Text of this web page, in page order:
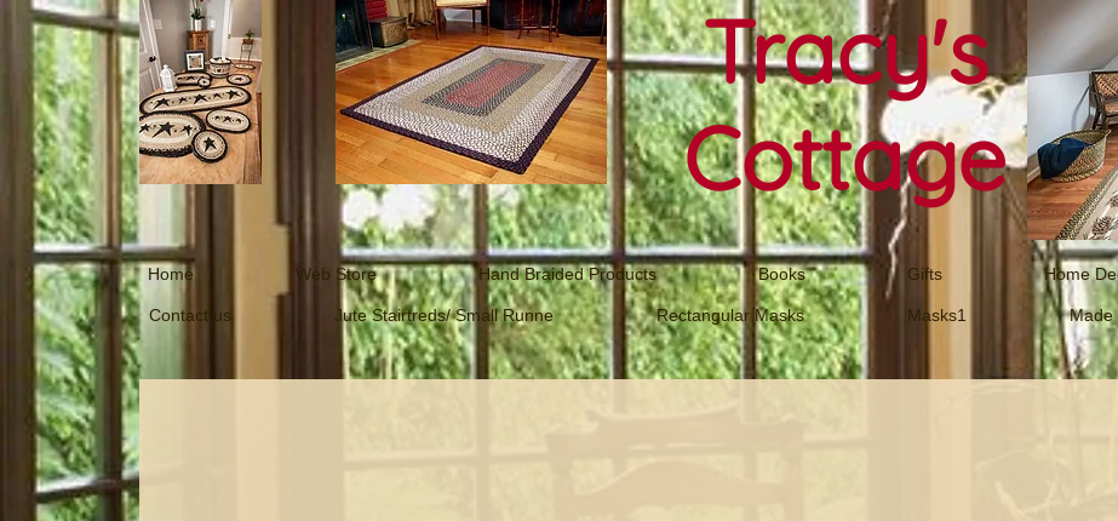
Tracy's
Cottage
Home Web Store Hand Braided Products Books Gifts Home
Contact us Jute Stairtreds/ Small Runne Rectangular Masks Masks1 Made